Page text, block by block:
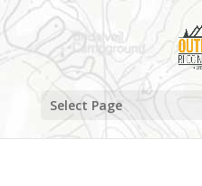
Select Page